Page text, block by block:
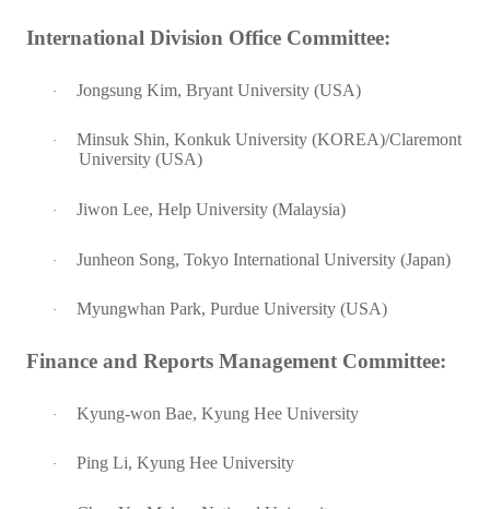
International Division Office Committee:
· Jongsung Kim, Bryant University (USA)
·
Minsuk Shin, Konkuk University (KOREA)/Claremont
University (USA)
· Jiwon Lee, Help University (Malaysia)
· Junheon Song, Tokyo International University (Japan)
· Myungwhan Park, Purdue University (USA)
Finance and Reports Management Committee:
· Kyung-won Bae, Kyung Hee University
· Ping Li, Kyung Hee University